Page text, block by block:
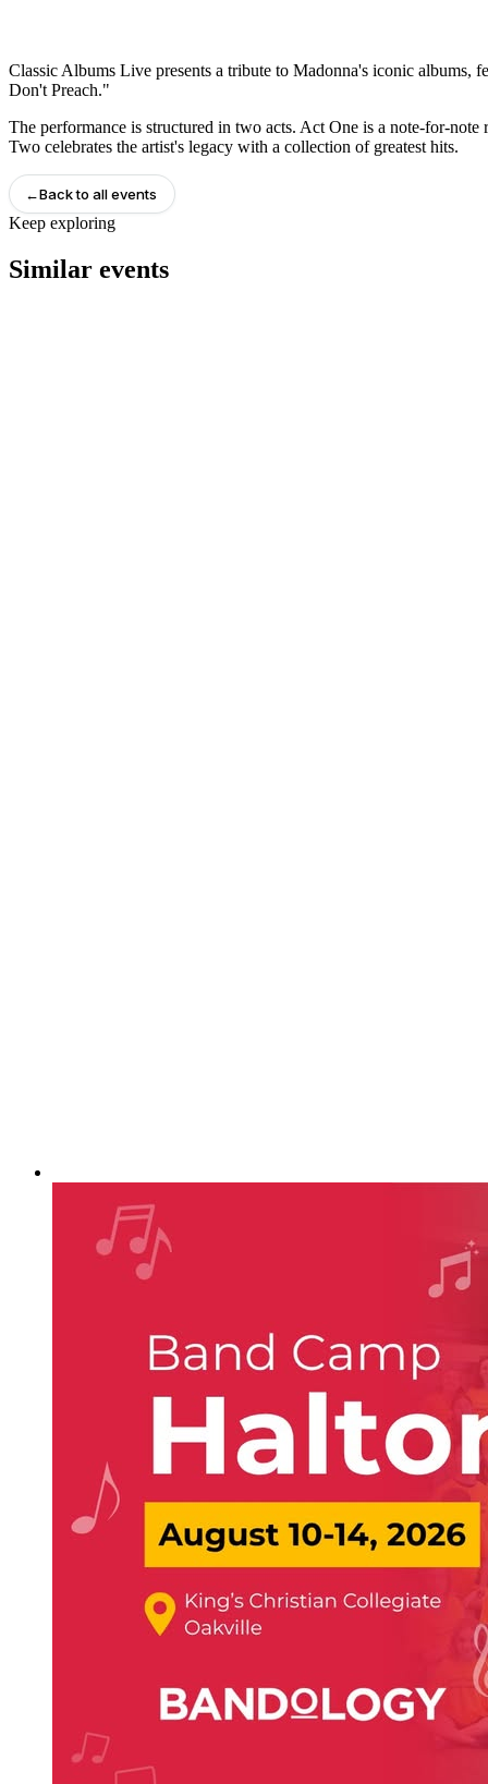
Classic Albums Live presents a tribute to Madonna's iconic
Don't Preach."
The performance is structured in two acts. Act One is a note-for-
Two celebrates the artist's legacy with a collection of greatest hits.
←Back to all events
Keep exploring
Similar events